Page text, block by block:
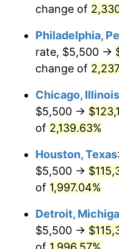
1950 $8,778.15
1951 $9,470.20
1952 $9,652.32
1953 $9,725.17
1954 $9,798.01
1956 $9,907.28
1958 $10,526.49
change of
Philadelphia,
rate, $5,500 →
change of
Chicago, Illinois
$5,500 →
of 2,139.63%
Houston, Texas:
$5,500 →
of 1,997.04%
Detroit,
$5,500 →